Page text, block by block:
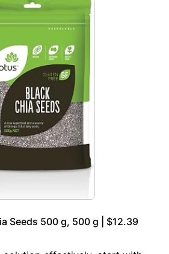
Seeds 500 g, 500 g | $12.39